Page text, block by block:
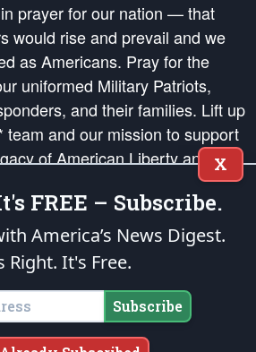
prayer for our nation — that
would rise and prevail and we
as Americans. Pray for the
uniformed Military Patriots,
and their families. Lift up
team and our mission to support
of American Liberty and our
Principles, in order that the fires
ignited in the hearts and minds
our countrymen.
speech, as enumerated in the
with theendowedandunalienable Rights of
All Mankind
The Patriot Post. All Rights Reserved.
X
FREE – Subscribe.
America’s News Digest.
Right. It's Free.
Subscribe